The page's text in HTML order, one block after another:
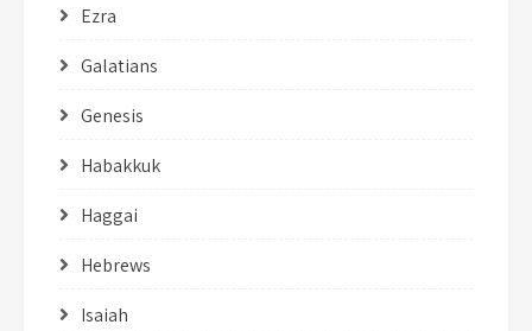
Ezra
Galatians
Genesis
Habakkuk
Haggai
Hebrews
Isaiah